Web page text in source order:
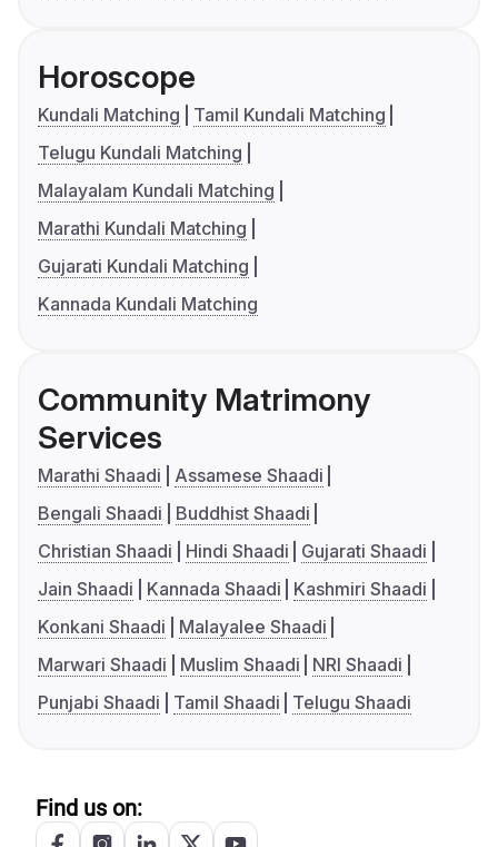
Horoscope
Kundali Matching
Tamil Kundali Matching
Telugu Kundali Matching
Malayalam Kundali Matching
Marathi Kundali Matching
Gujarati Kundali Matching
Kannada Kundali Matching
Community Matrimony
Services
Marathi Shaadi
Assamese Shaadi
Bengali Shaadi
Buddhist Shaadi
Christian Shaadi
Hindi Shaadi
Gujarati Shaadi
Jain Shaadi
Kannada Shaadi
Kashmiri Shaadi
Konkani Shaadi
Malayalee Shaadi
Marwari Shaadi
Muslim Shaadi
NRI Shaadi
Punjabi Shaadi
Tamil Shaadi Telugu Shaadi
Find us on: